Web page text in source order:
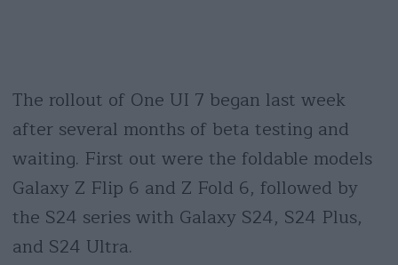
The rollout of One UI 7 began last week
after several months of beta testing and
waiting. First out were the foldable models
Galaxy Z Flip 6 and Z Fold 6, followed by
the S24 series with Galaxy S24, S24 Plus,
and S24 Ultra.